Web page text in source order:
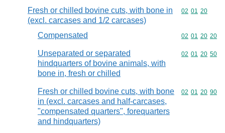
Fresh or chilled bovine cuts, with bone in
(excl. carcases and 1/2 carcases)
Commodity
02 01 20
Compensated Commodity
02 01 20 20
Unseparated or separated
hindquarters of bovine animals, with
bone in, fresh or chilled
Commodity
02 01 20 50
Fresh or chilled bovine cuts, with bone
in (excl. carcases and half-carcases,
"compensated quarters", forequarters
and hindquarters)
Commodity
02 01 20 90